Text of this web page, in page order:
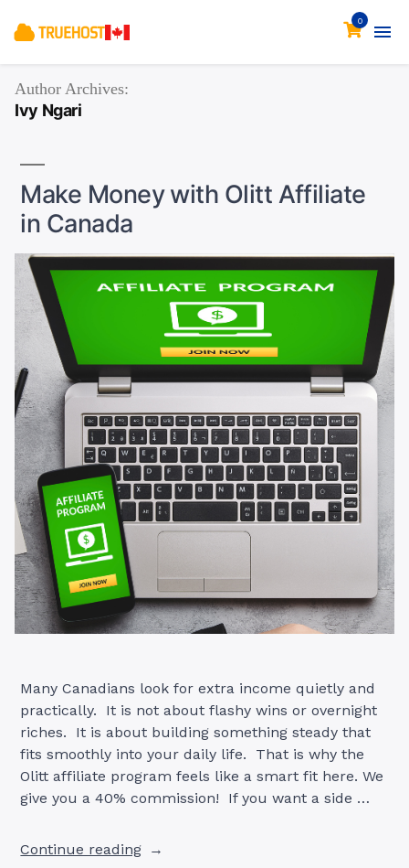
0
Author Archives:
Ivy Ngari
Make Money with Olitt Affiliate
in Canada
Many Canadians look for extra income quietly and
practically. It is not about flashy wins or overnight
riches. It is about building something steady that
fits smoothly into your daily life. That is why the
Olitt affiliate program feels like a smart fit here. We
give you a 40% commission! If you want a side …
Continue reading“Make